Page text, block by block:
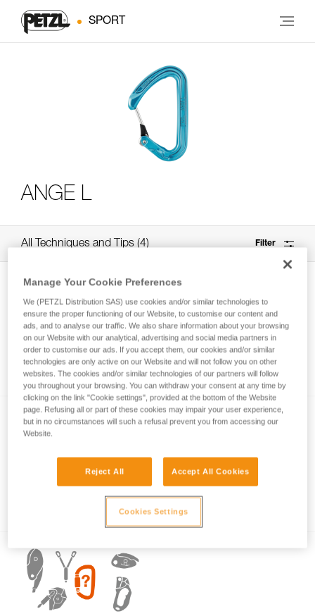
SPORT
ANGE L
All Techniques and Tips 4 Filter
Carabiner basics
Examples of dangerous carabiner loading.
Manage Your Cookie Preferences
We (PETZL Distribution SAS) use cookies and/or similar technologies to
ensure the proper functioning of our Website, to customise our content and
ads, and to analyse our traffic. We also share information about your browsing
on our Website with our analytical, advertising and social media partners in
order to customise our ads. If you accept them, our cookies and/or similar
technologies are only active on our Website and will not follow you on other
websites. The cookies and/or similar technologies of our partners will follow
you throughout your browsing. You can withdraw your consent at any time by
clicking on the link "Cookie settings", provided at the bottom of the Website
page. Refusing all or part of these cookies may impair your user experience,
but in no circumstances will such a refusal prevent you from accessing our
Website.
Reject All Accept All Cookies
Cookies Settings